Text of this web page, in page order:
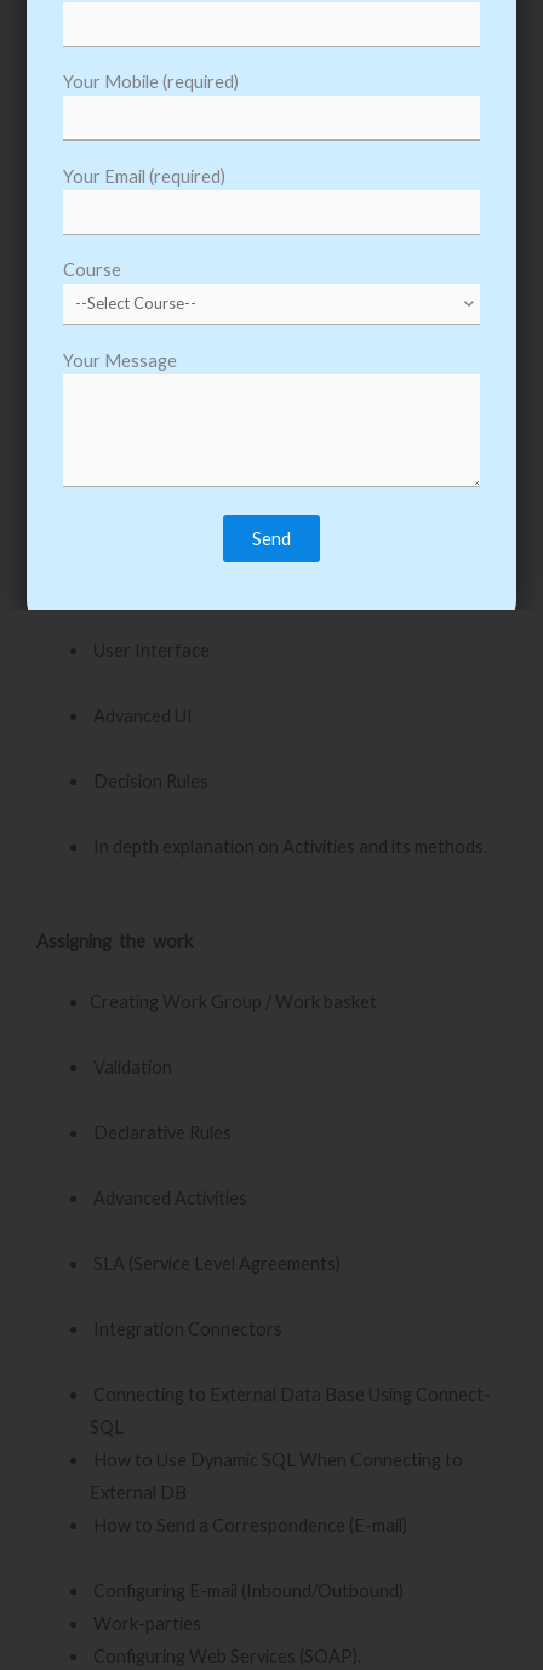
Introduction to PRPC
Introduction to Fields and Data Elements
Introduction to UI and Form Design
Class Structure and Rule Sets
Creating a Data Model
User Interface
Advanced UI
Decision Rules
In depth explanation on Activities and its methods.
Assigning the work
Creating Work Group / Work basket
Validation
Declarative Rules
Advanced Activities
SLA (Service Level Agreements)
Integration Connectors
Connecting to External Data Base Using Connect-
SQL
How to Use Dynamic SQL When Connecting to
External DB
How to Send a Correspondence (E-mail)
Configuring E-mail (Inbound/Outbound)
Work-parties
Configuring Web Services (SOAP).
Your Mobile (required)
Your Email (required)
Course
Your Message